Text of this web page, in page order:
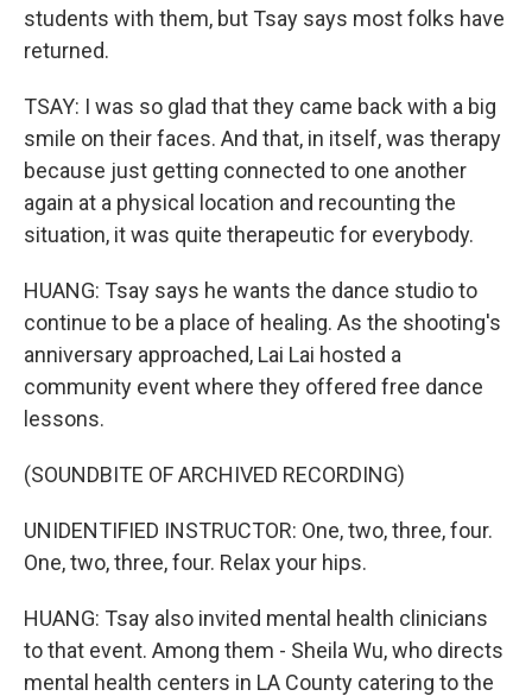
students with them, but Tsay says most folks have
returned.
TSAY: I was so glad that they came back with a big
smile on their faces. And that, in itself, was therapy
because just getting connected to one another
again at a physical location and recounting the
situation, it was quite therapeutic for everybody.
HUANG: Tsay says he wants the dance studio to
continue to be a place of healing. As the shooting's
anniversary approached, Lai Lai hosted a
community event where they offered free dance
lessons.
(SOUNDBITE OF ARCHIVED RECORDING)
UNIDENTIFIED INSTRUCTOR: One, two, three, four.
One, two, three, four. Relax your hips.
HUANG: Tsay also invited mental health clinicians
to that event. Among them - Sheila Wu, who directs
mental health centers in LA County catering to the